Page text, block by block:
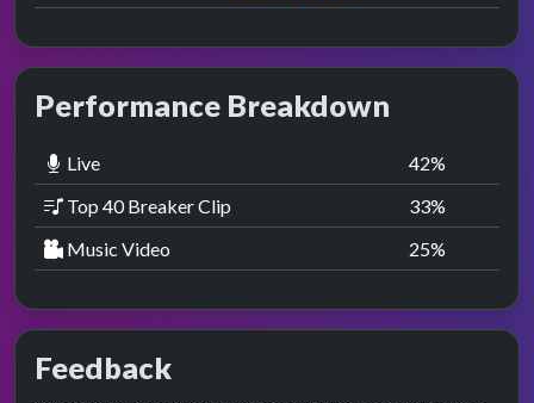
Performance Breakdown
Live 42%
Top 40 Breaker Clip
33%
Music Video
25%
Feedback